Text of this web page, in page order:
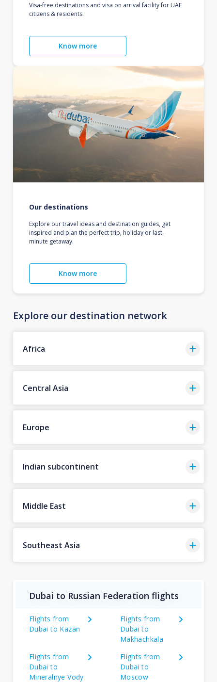
Visa-free destinations and visa on arrival facility for UAE
citizens & residents.
Know more
Our destinations
Explore our travel ideas and destination guides, get
inspired and plan the perfect trip, holiday or last-
minute getaway.
Know more
Explore our destination network
Africa
Central Asia
Europe
Indian subcontinent
Middle East
Southeast Asia
Dubai to Russian Federation flights
Flights from
Dubai to Kazan
Flights from
Dubai to
Makhachkala
Flights from
Dubai to
Mineralnye Vody
Flights from
Dubai to
Moscow